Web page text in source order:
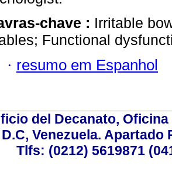
chave : Irritable
Functional
· resumo em Espanhol
del Decanato,
D.C, Venezuela. Apartado
Tlfs: (0212) 5619871